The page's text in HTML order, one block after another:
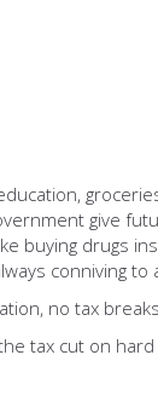
give
buying drugs
conniving to
no tax
tax cut on